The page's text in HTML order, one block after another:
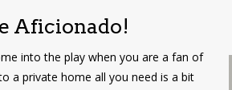
Aficionado!
into the play when you are a fan of
a private home all you need is a bit